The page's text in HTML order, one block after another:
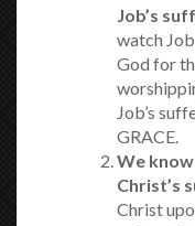
Job’s
watch
God for
Job’s
GRACE.
We
Christ’s
Christ